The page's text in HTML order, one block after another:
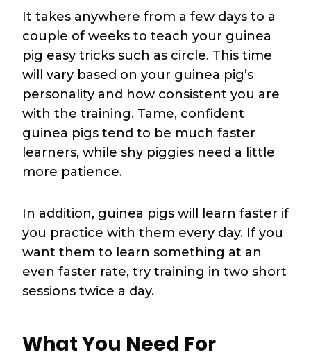
It takes anywhere from a few days to a
couple of weeks to teach your guinea
pig easy tricks such as circle. This time
will vary based on your guinea pig’s
personality and how consistent you are
with the training. Tame, confident
guinea pigs tend to be much faster
learners, while shy piggies need a little
more patience.
In addition, guinea pigs will learn faster if
you practice with them every day. If you
want them to learn something at an
even faster rate, try training in two short
sessions twice a day.
What You Need For